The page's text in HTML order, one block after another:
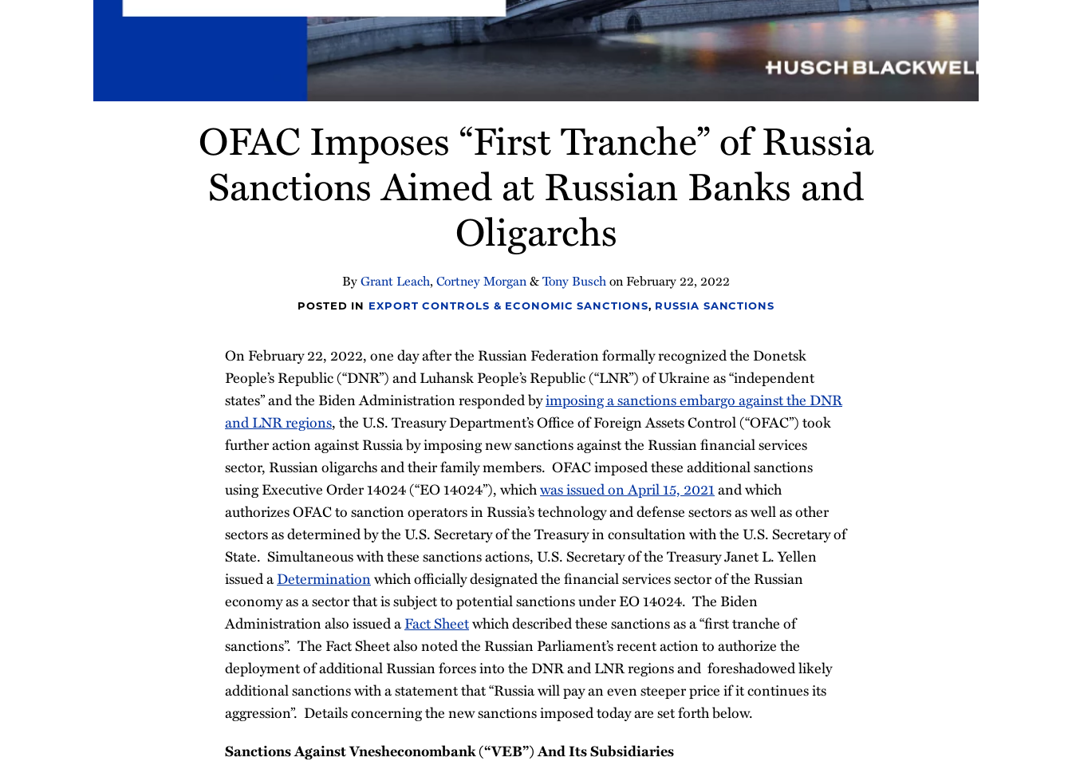
OFAC Imposes “First Tranche” of Russia
Sanctions Aimed at Russian Banks and
Oligarchs
ByGrant Leach, Cortney Morgan&Tony BuschonFebruary 22, 2022
POSTED IN EXPORT CONTROLS & ECONOMIC SANCTIONS, RUSSIA SANCTIONS
On February 22, 2022, one day after the Russian Federation formally recognized the Donetsk
People’s Republic (“DNR”) and Luhansk People’s Republic (“LNR”) of Ukraine as “independent
states” and the Biden Administration responded byimposing a sanctions embargo against the DNR
and LNR regions, the U.S. Treasury Department’s Office of Foreign Assets Control (“OFAC”) took
further action against Russia by imposing new sanctions against the Russian financial services
sector, Russian oligarchs and their family members. OFAC imposed these additional sanctions
using Executive Order 14024 (“EO 14024”), whichwas issued on April 15, 2021and which
authorizes OFAC to sanction operators in Russia’s technology and defense sectors as well as other
sectors as determined by the U.S. Secretary of the Treasury in consultation with the U.S. Secretary of
State. Simultaneous with these sanctions actions, U.S. Secretary of the Treasury Janet L. Yellen
issued aDeterminationwhich officially designated the financial services sector of the Russian
economy as a sector that is subject to potential sanctions under EO 14024. The Biden
Administration also issued aFact Sheetwhich described these sanctions as a “first tranche of
sanctions”. The Fact Sheet also noted the Russian Parliament’s recent action to authorize the
deployment of additional Russian forces into the DNR and LNR regions and foreshadowed likely
additional sanctions with a statement that “Russia will pay an even steeper price if it continues its
aggression”. Details concerning the new sanctions imposed today are set forth below.
Sanctions Against Vnesheconombank (“VEB”) And Its Subsidiaries